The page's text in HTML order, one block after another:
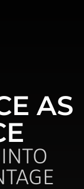
AS